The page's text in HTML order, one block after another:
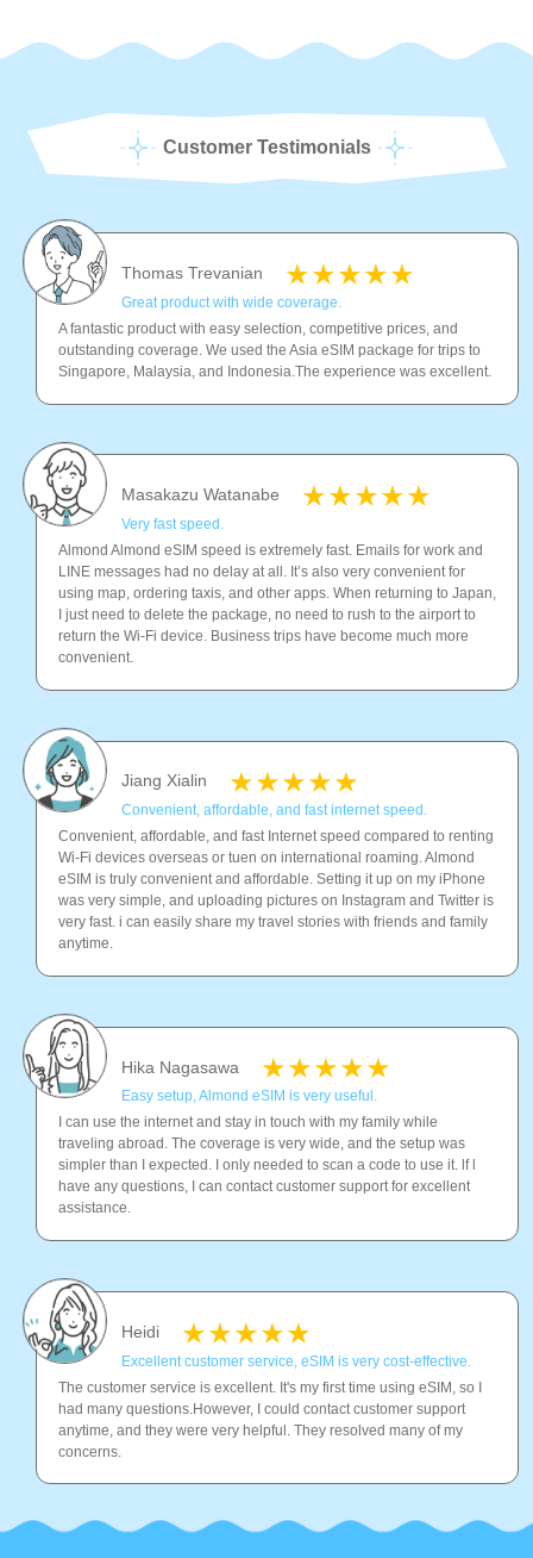
Customer Testimonials
Thomas Trevanian
Great product with wide coverage.
A fantastic product with easy selection, competitive prices, and
outstanding coverage. We used the Asia eSIM package for trips to
Singapore, Malaysia, and Indonesia.The experience was excellent.
Masakazu Watanabe
Very fast speed.
Almond Almond eSIM speed is extremely fast. Emails for work and
LINE messages had no delay at all. It’s also very convenient for
using map, ordering taxis, and other apps. When returning to Japan,
I just need to delete the package, no need to rush to the airport to
return the Wi-Fi device. Business trips have become much more
convenient.
Jiang Xialin
Convenient, affordable, and fast internet speed.
Convenient, affordable, and fast Internet speed compared to renting
Wi-Fi devices overseas or tuen on international roaming. Almond
eSIM is truly convenient and affordable. Setting it up on my iPhone
was very simple, and uploading pictures on Instagram and Twitter is
very fast. i can easily share my travel stories with friends and family
anytime.
Hika Nagasawa
Easy setup, Almond eSIM is very useful.
I can use the internet and stay in touch with my family while
traveling abroad. The coverage is very wide, and the setup was
simpler than I expected. I only needed to scan a code to use it. lf l
have any questions, I can contact customer support for excellent
assistance.
Heidi
Excellent customer service, eSIM is very cost-effective.
The customer service is excellent. It's my first time using eSIM, so I
had many questions.However, I could contact customer support
anytime, and they were very helpful. They resolved many of my
concerns.